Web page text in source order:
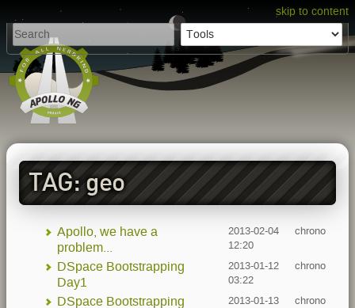
skip to content
TAG: geo
Apollo, we have a
problem...
2013-02-04
12:20
chrono
DSpace Bootstrapping
Day1
2013-01-12
03:22
chrono
DSpace Bootstrapping
2013-01-13
chrono